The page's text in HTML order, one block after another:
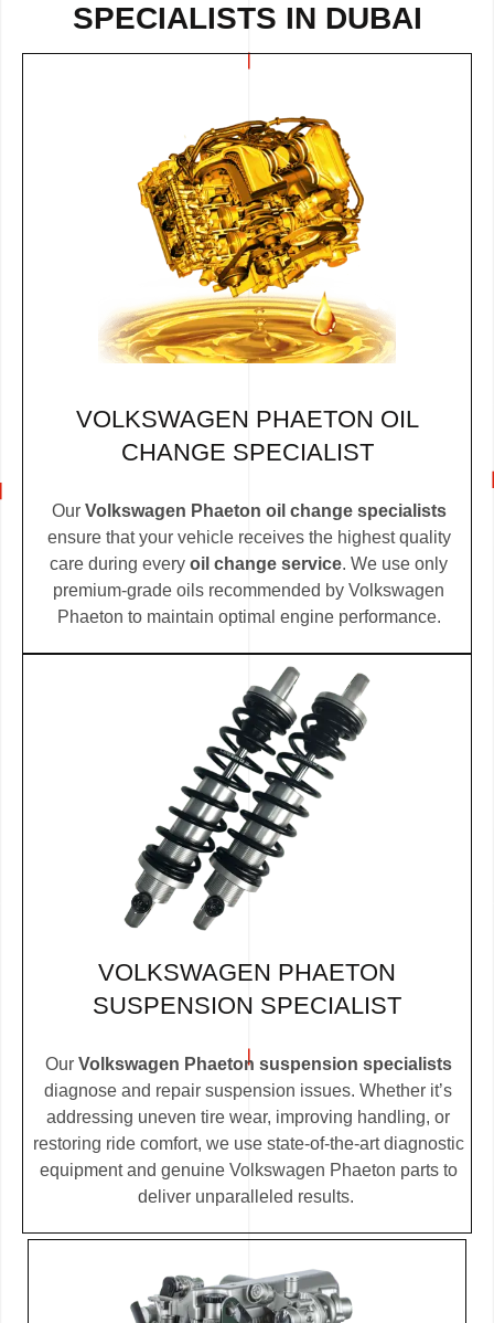
SPECIALISTS IN DUBAI
VOLKSWAGEN PHAETON OIL
CHANGE SPECIALIST
Our Volkswagen Phaeton oil change specialists
ensure that your vehicle receives the highest quality
care during every oil change service. We use only
premium-grade oils recommended by Volkswagen
Phaeton to maintain optimal engine performance.
VOLKSWAGEN PHAETON
SUSPENSION SPECIALIST
Our Volkswagen Phaeton suspension specialists
diagnose and repair suspension issues. Whether it’s
addressing uneven tire wear, improving handling, or
restoring ride comfort, we use state-of-the-art diagnostic
equipment and genuine Volkswagen Phaeton parts to
deliver unparalleled results.